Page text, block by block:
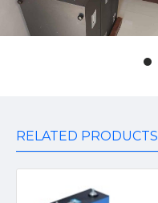
RELATED PRODUCTS